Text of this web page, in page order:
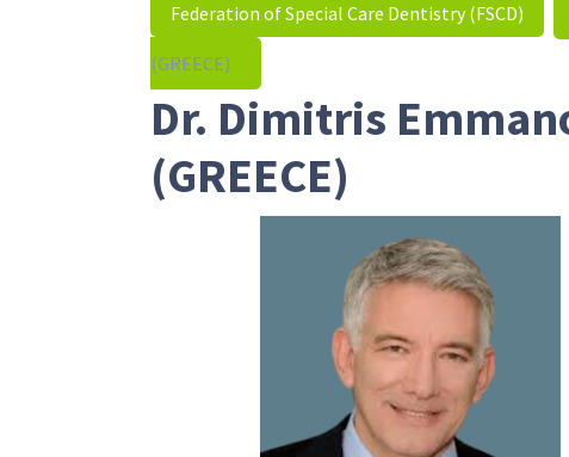
Federation of Special Care Dentistry (FSCD)
(GREECE)
Dr. Dimitris
(GREECE)